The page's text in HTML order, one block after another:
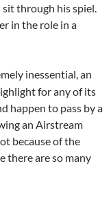
through his spiel.
in the role in a
inessential, an
for any of its
happen to pass by a
an Airstream
because of the
there are so many